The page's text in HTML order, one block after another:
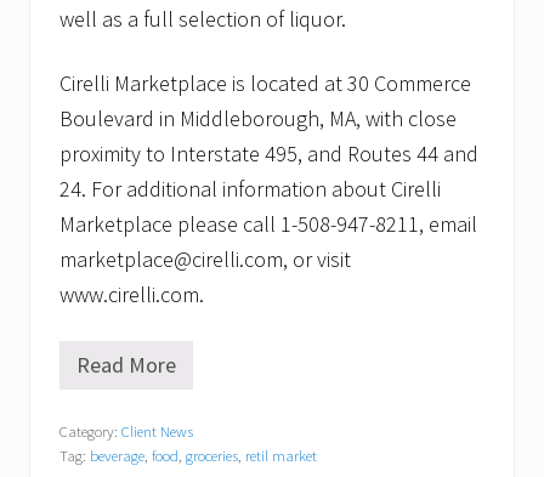
well as a full selection of liquor.
Cirelli Marketplace is located at 30 Commerce
Boulevard in Middleborough, MA, with close
proximity to Interstate 495, and Routes 44 and
24. For additional information about Cirelli
Marketplace please call 1-508-947-8211, email
marketplace@cirelli.com, or visit
www.cirelli.com.
C
e
l
Read More
Category: Client News
Tag: beverage, food, groceries, retil market